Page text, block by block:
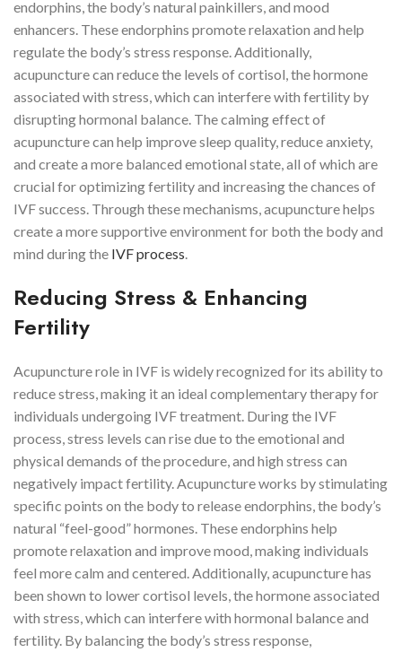
endorphins, the body’s natural painkillers, and mood
enhancers. These endorphins promote relaxation and help
regulate the body’s stress response. Additionally,
acupuncture can reduce the levels of cortisol, the hormone
associated with stress, which can interfere with fertility by
disrupting hormonal balance. The calming effect of
acupuncture can help improve sleep quality, reduce anxiety,
and create a more balanced emotional state, all of which are
crucial for optimizing fertility and increasing the chances of
IVF success. Through these mechanisms, acupuncture helps
create a more supportive environment for both the body and
mind during the IVF process
Reducing Stress & Enhancing
Fertility
Acupuncture role in IVF is widely recognized for its ability to
reduce stress, making it an ideal complementary therapy for
individuals undergoing IVF treatment. During the IVF
process, stress levels can rise due to the emotional and
physical demands of the procedure, and high stress can
negatively impact fertility. Acupuncture works by stimulating
specific points on the body to release endorphins, the body’s
natural “feel-good” hormones. These endorphins help
promote relaxation and improve mood, making individuals
feel more calm and centered. Additionally, acupuncture has
been shown to lower cortisol levels, the hormone associated
with stress, which can interfere with hormonal balance and
fertility. By balancing the body’s stress response,